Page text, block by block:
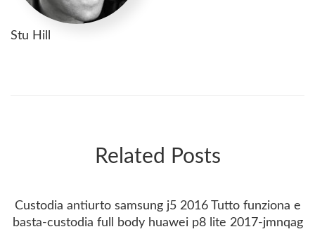
Stu Hill
Related Posts
Custodia antiurto samsung j5 2016 Tutto funziona e
basta-custodia full body huawei p8 lite 2017-jmnqag